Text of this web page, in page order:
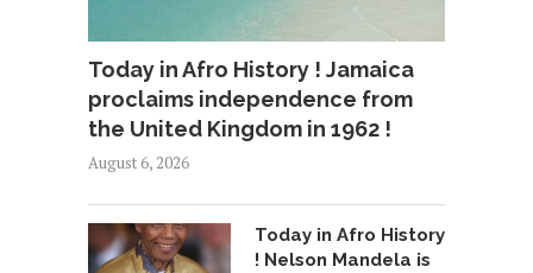
Today in Afro History ! Jamaica
proclaims independence from
the United Kingdom in 1962 !
August 6, 2026
Today in Afro History
! Nelson Mandela is